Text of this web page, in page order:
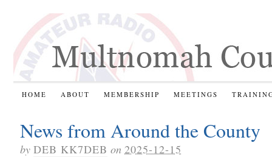
HOME ABOUT MEMBERSHIP MEETINGS
News from Around the County
by DEB KK7DEB on 2025-12-15